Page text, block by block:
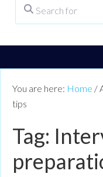
You are here: Home /
tips
Tag: